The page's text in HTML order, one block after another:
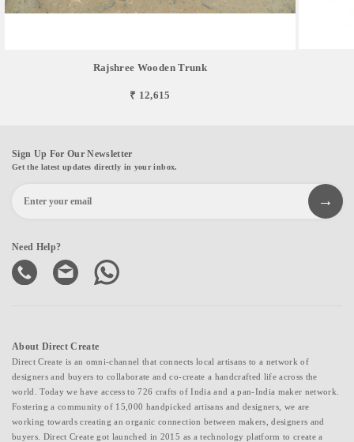
Rajshree Wooden Trunk
₹ 12,615
Sign Up For Our Newsletter
Get the latest updates directly in your inbox.
Need Help?
About Direct Create
Direct Create is an omni-channel that connects local artisans to a network of
designers and buyers to collaborate and co-create a handcrafted life across the
world. Today we have access to 726 crafts of India and a pan-India maker network.
Fostering a community of 15,000 handpicked artisans and designers, we are
working towards creating an organic connection between makers, designers and
buyers. Direct Create got launched in 2015 as a technology platform to create a